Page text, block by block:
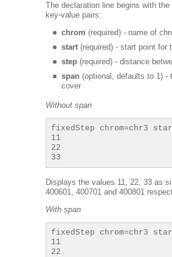
The declaration line begins with
key-value pairs:
chrom (required) - name of
start(required) - start point for
step(required) - distance
span (optional, defaults to 1) -
cover
Without span
fixedStep chrom=chr3
11
22
Displays the values 11, 22, 33 as
400601, 400701 and 400801
With span
fixedStep chrom=chr3
11
22